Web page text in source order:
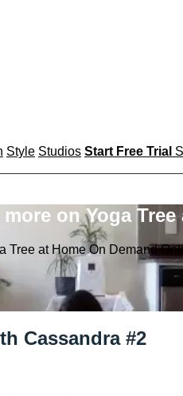
Style Studios Start Free Trial
on Yoga
Tree at Home On Demand
Cassandra #2